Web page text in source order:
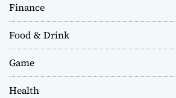
Finance
Food & Drink
Game
Health